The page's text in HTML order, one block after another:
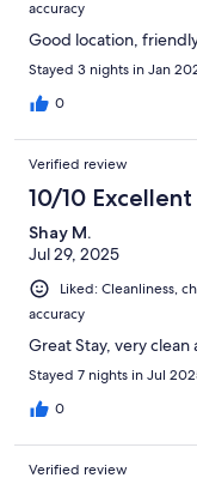
accuracy
Good location,
Stayed 3 nights in Jan
0
Verified review
10/10 Excellent
Shay M.
Jul 29, 2025
Liked: Cleanliness,
accuracy
Great Stay, very clean
Stayed 7 nights in Jul
0
Verified review